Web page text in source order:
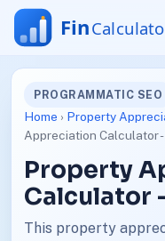
PROGRAMMATIC SEO
Home › Property
Appreciation Calculator -
Property
Calculator
This property